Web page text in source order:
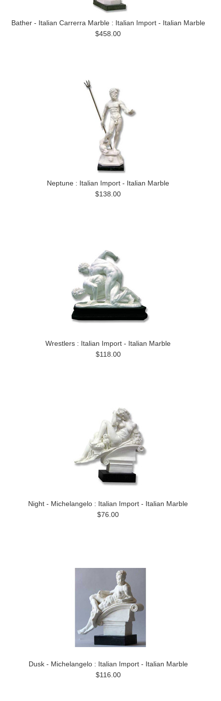
Bather - Italian Carrerra Marble : Italian Import - Italian Marble
$458.00
Neptune : Italian Import - Italian Marble
$138.00
Wrestlers : Italian Import - Italian Marble
$118.00
Night - Michelangelo : Italian Import - Italian Marble
$76.00
Dusk - Michelangelo : Italian Import - Italian Marble
$116.00